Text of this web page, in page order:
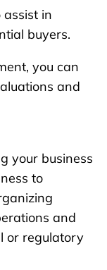
in
buyers.
you can
and
your business
to
and
or regulatory